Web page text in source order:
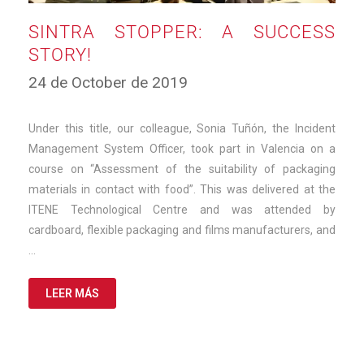
SINTRA STOPPER: A SUCCESS
STORY!
24 de October de 2019
de
2025
Under this title, our colleague, Sonia Tuñón, the Incident
Management System Officer, took part in Valencia on a
course on “Assessment of the suitability of packaging
materials in contact with food”. This was delivered at the
ITENE Technological Centre and was attended by
cardboard, flexible packaging and films manufacturers, and
LEER MÁS